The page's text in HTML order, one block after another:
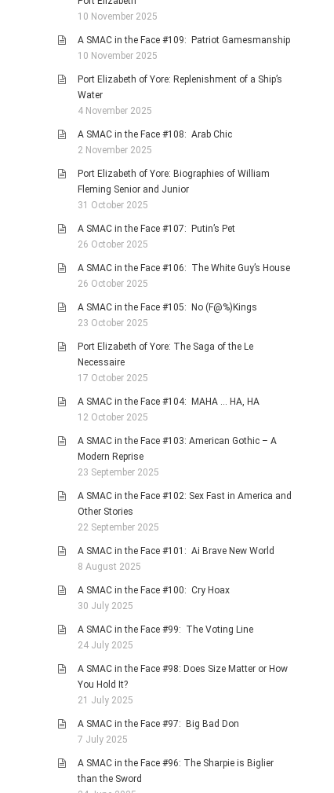
10 November 2025
A SMAC in the Face #109: Patriot Gamesmanship
10 November 2025
Port Elizabeth of Yore: Replenishment of a Ship’s
Water
4 November 2025
A SMAC in the Face #108: Arab Chic
2 November 2025
Port Elizabeth of Yore: Biographies of William
Fleming Senior and Junior
31 October 2025
A SMAC in the Face #107: Putin’s Pet
26 October 2025
A SMAC in the Face #106: The White Guy’s House
26 October 2025
A SMAC in the Face #105: No (F@%)Kings
23 October 2025
Port Elizabeth of Yore: The Saga of the Le
Necessaire
17 October 2025
A SMAC in the Face #104: MAHA … HA, HA
12 October 2025
A SMAC in the Face #103: American Gothic – A
Modern Reprise
23 September 2025
A SMAC in the Face #102: Sex Fast in America and
Other Stories
22 September 2025
A SMAC in the Face #101: Ai Brave New World
8 August 2025
A SMAC in the Face #100: Cry Hoax
30 July 2025
A SMAC in the Face #99: The Voting Line
24 July 2025
A SMAC in the Face #98: Does Size Matter or How
You Hold It?
21 July 2025
A SMAC in the Face #97: Big Bad Don
7 July 2025
A SMAC in the Face #96: The Sharpie is Biglier
than the Sword